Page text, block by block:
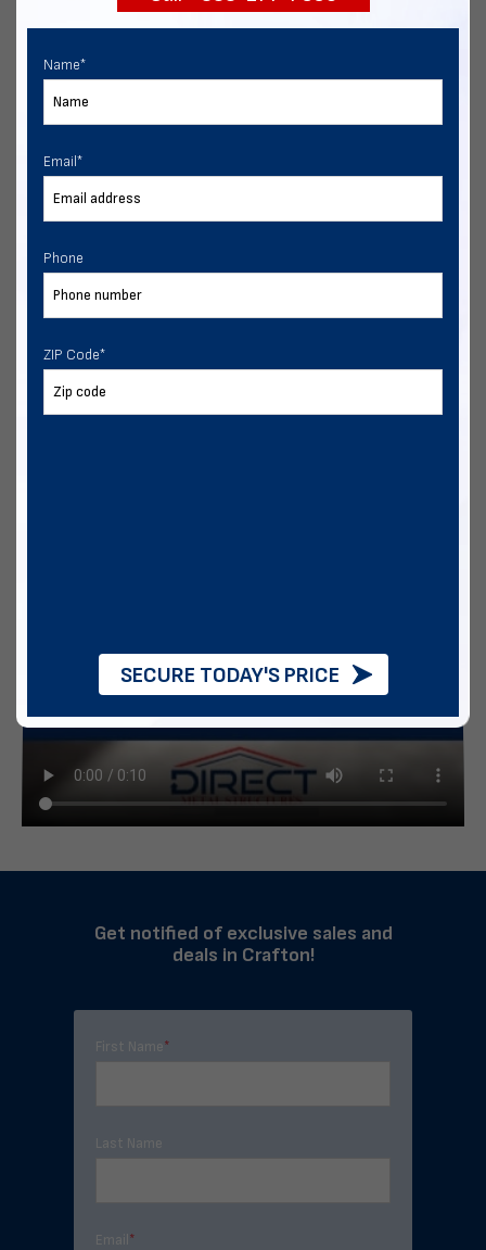
Get notified of exclusive sales and
deals in Crafton!
First Name*
Last Name
Email *
Name*
Email *
Phone
ZIP Code*
SECURE TODAY'S PRICE